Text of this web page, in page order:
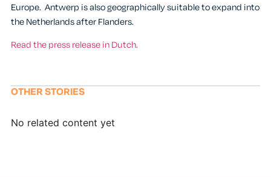
Europe. Antwerp is also geographically suitable to expand into
the Netherlands after Flanders.
Read the press release in Dutch.
OTHER STORIES
No related content yet